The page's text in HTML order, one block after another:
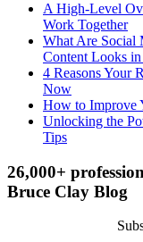
A High-Level
Work Together
What Are Social
Content Looks
4 Reasons Your
Now
How to Improve
Unlocking the
Tips
26,000+
Bruce Clay Blog